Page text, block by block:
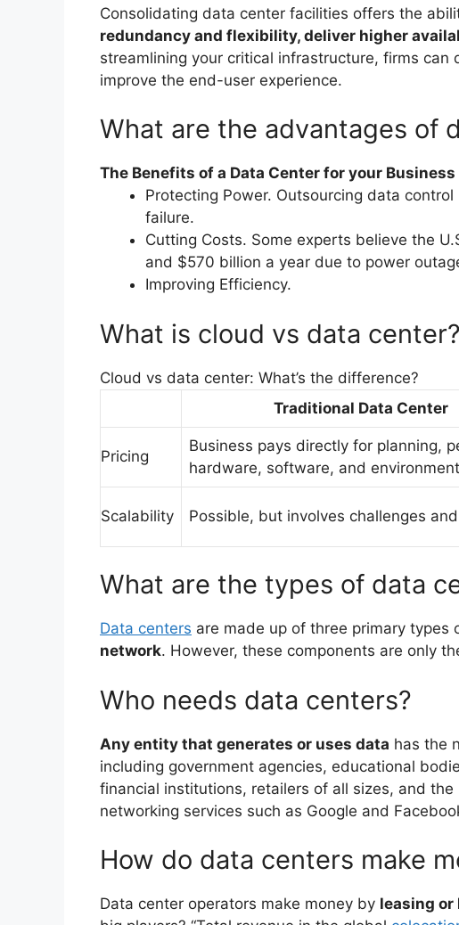
Consolidating data center facilities offers the
redundancy and flexibility, deliver higher
streamlining your critical infrastructure, firms can
improve the end-user experience.
What are the advantages of
The Benefits of a Data Center for your Business
Protecting Power. Outsourcing data
failure.
Cutting Costs. Some experts believe the
and $570 billion a year due to power
Improving Efficiency.
What is cloud vs data center?
Cloud vs data center: What’s the difference?
Traditional Data Center
Pricing
Business pays directly for planning,
hardware, software, and environment
Scalability Possible, but involves challenges
What are the types of data
Data centers are made up of three primary types
network. However, these components are only
Who needs data centers?
Any entity that generates or uses data has the
including government agencies, educational
financial institutions, retailers of all sizes, and
networking services such as Google and
How do data centers make
Data center operators make money by leasing or